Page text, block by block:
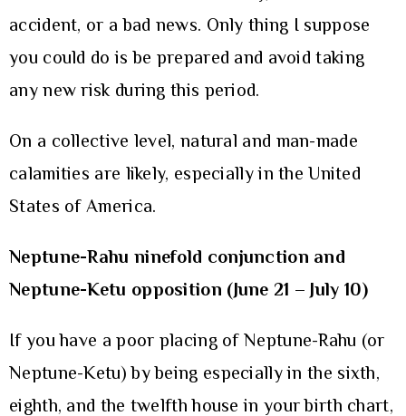
accident, or a bad news. Only thing I suppose
you could do is be prepared and avoid taking
any new risk during this period.
On a collective level, natural and man-made
calamities are likely, especially in the United
States of America.
Neptune-Rahu ninefold conjunction and
Neptune-Ketu opposition (June 21 – July 10)
If you have a poor placing of Neptune-Rahu (or
Neptune-Ketu) by being especially in the sixth,
eighth, and the twelfth house in your birth chart,